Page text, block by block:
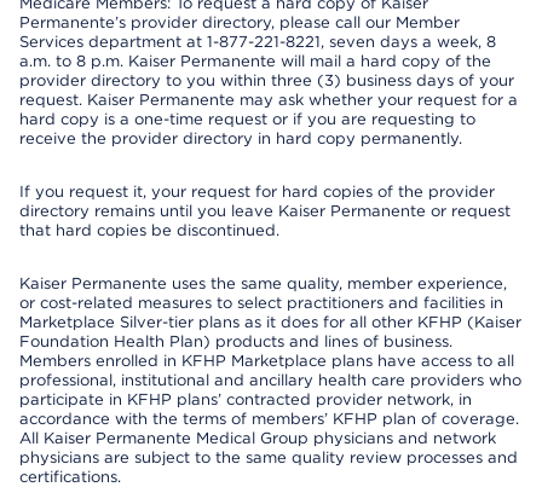
Permanente’s provider directory, please call our Member
Services department at 1-877-221-8221, seven days a week, 8
a.m. to 8 p.m. Kaiser Permanente will mail a hard copy of the
provider directory to you within three (3) business days of your
request. Kaiser Permanente may ask whether your request for a
hard copy is a one-time request or if you are requesting to
receive the provider directory in hard copy permanently.
If you request it, your request for hard copies of the provider
directory remains until you leave Kaiser Permanente or request
that hard copies be discontinued.
Kaiser Permanente uses the same quality, member experience,
or cost-related measures to select practitioners and facilities in
Marketplace Silver-tier plans as it does for all other KFHP (Kaiser
Foundation Health Plan) products and lines of business.
Members enrolled in KFHP Marketplace plans have access to all
professional, institutional and ancillary health care providers who
participate in KFHP plans’ contracted provider network, in
accordance with the terms of members’ KFHP plan of coverage.
All Kaiser Permanente Medical Group physicians and network
physicians are subject to the same quality review processes and
certifications.